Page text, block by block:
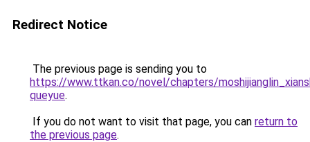
Redirect Notice
The previous page is sending you to
https://www.ttkan.co/novel/chapters/
queyue.
If you do not want to visit that page, you can return to
the previous page.